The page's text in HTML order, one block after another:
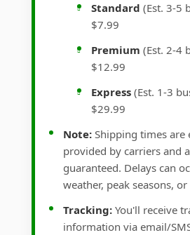
Standard (Est. 3-5
$7.99
Premium (Est. 2-4
$12.99
Express (Est. 1-3
$29.99
Note: Shipping times are
provided by carriers and
guaranteed. Delays can
weather, peak seasons,
Tracking: You'll receive
information via email/